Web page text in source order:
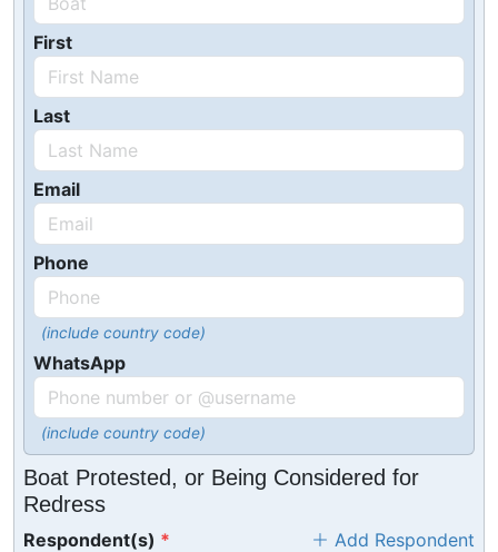
First
Last
Email
Phone
(include country code)
WhatsApp
(include country code)
Boat Protested, or Being Considered for
Redress
Respondent(s)
Add Respondent